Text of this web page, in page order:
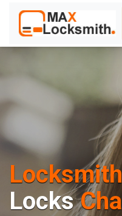
Locksmith
Locks Cha